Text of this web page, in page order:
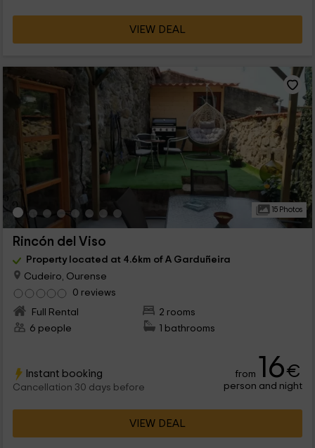
VIEW DEAL
15 Photos
Rincón del Viso
Property located at 4.6km of A Garduñeira
Cudeiro, Ourense
0 reviews
Full Rental
2 rooms
6 people
1 bathrooms
Instant booking
Cancellation 30 days before
from 16€
person and night
VIEW DEAL